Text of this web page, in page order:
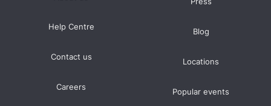
Help Centre
Contact us
Careers
Blog
Locations
Popular events